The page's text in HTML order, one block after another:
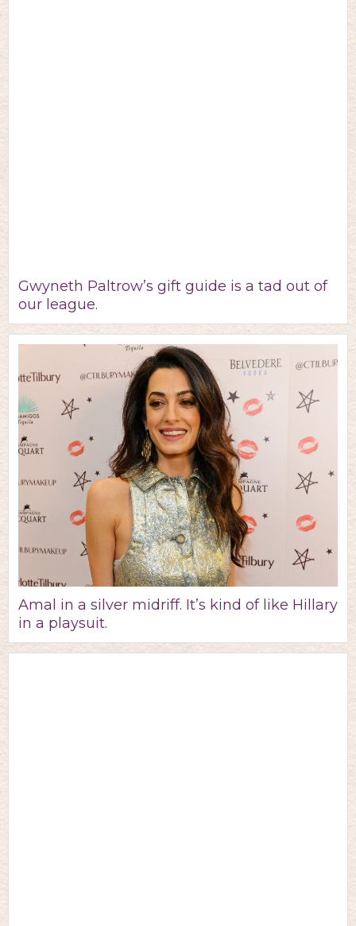
Gwyneth Paltrow’s gift guide is a tad out of
our league.
Amal in a silver midriff. It’s kind of like Hillary
in a playsuit.